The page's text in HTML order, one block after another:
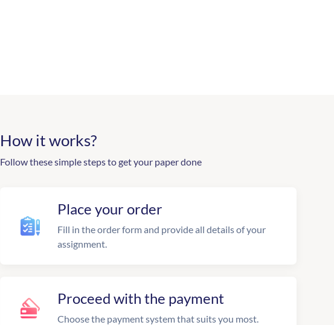
How it works?
Follow these simple steps to get your paper done
Place your order
Fill in the order form and provide all details of your
assignment.
Proceed with the payment
Choose the payment system that suits you most.